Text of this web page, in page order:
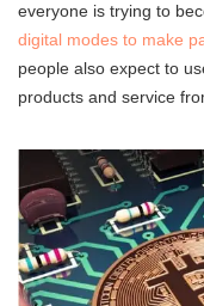
everyone is trying to
digital modes to make
people also expect to
products and service